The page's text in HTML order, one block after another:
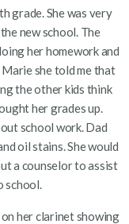
grade. She was very
new school. The
her homework and
she told me that
the other kids think
her grades up.
school work. Dad
oil stains. She would
a counselor to assist
school.
her clarinet showing